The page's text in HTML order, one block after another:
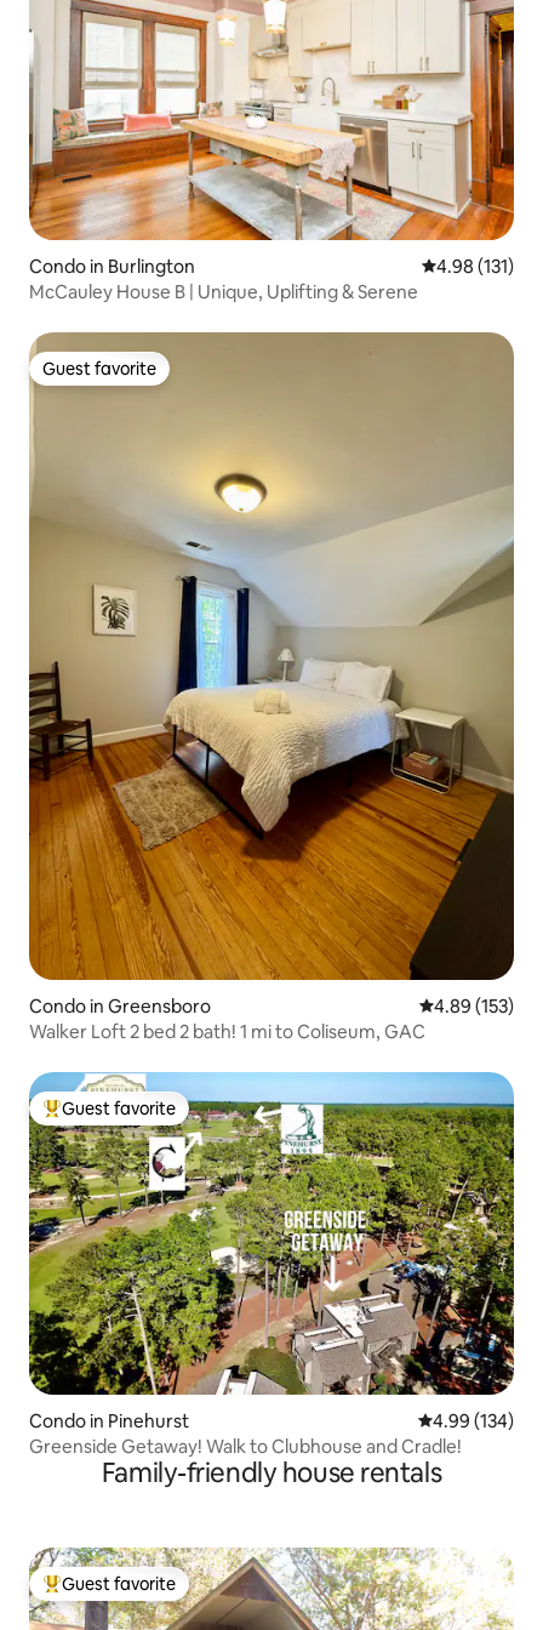
Condo in Burlington 4.98 out of 5
4.98 (131)
McCauley House B | Unique, Uplifting & Serene
Guest favorite
Guest favorite
Condo in Greensboro 4.89 out of 5
4.89 (153)
Walker Loft 2 bed 2 bath! 1 mi to Coliseum, GAC
Top guest favorite
Guest favorite
Condo in Pinehurst 4.99 out of 5
4.99 (134)
Greenside Getaway️! Walk to Clubhouse and Cradle!
Family-friendly house rentals
Top guest favorite
Guest favorite